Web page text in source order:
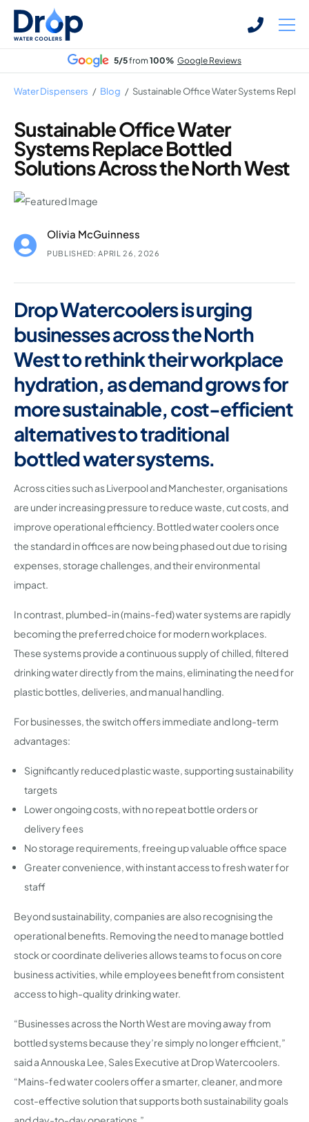
Skip
Skip
Bottled Water Dispensers
Mains-fed Water Dispensers
Hot Water Dispenser
Water Boilers
Office Water Coolers
5/5from100% Google Reviews
Water Dispensers / Blog / Sustainable Office Water Systems
Sustainable Office Water
Systems Replace Bottled
Solutions Across the North West
Olivia McGuinness
PUBLISHED: APRIL 26, 2026
Drop Watercoolers is urging
businesses across the North
West to rethink their workplace
hydration, as demand grows for
more sustainable, cost-efficient
alternatives to traditional
bottled water systems.
Across cities such as Liverpool and Manchester, organisations
are under increasing pressure to reduce waste, cut costs, and
improve operational efficiency. Bottled water coolers once
the standard in offices are now being phased out due to rising
expenses, storage challenges, and their environmental
impact.
In contrast, plumbed-in (mains-fed) water systems are rapidly
becoming the preferred choice for modern workplaces.
These systems provide a continuous supply of chilled, filtered
drinking water directly from the mains, eliminating the need for
plastic bottles, deliveries, and manual handling.
For businesses, the switch offers immediate and long-term
advantages:
Significantly reduced plastic waste, supporting sustainability
targets
Lower ongoing costs, with no repeat bottle orders or
delivery fees
No storage requirements, freeing up valuable office space
Greater convenience, with instant access to fresh water for
staff
Beyond sustainability, companies are also recognising the
operational benefits. Removing the need to manage bottled
stock or coordinate deliveries allows teams to focus on core
business activities, while employees benefit from consistent
access to high-quality drinking water.
“Businesses across the North West are moving away from
bottled systems because they’re simply no longer efficient,”
said a Annouska Lee, Sales Executive at Drop Watercoolers.
“Mains-fed water coolers offer a smarter, cleaner, and more
cost-effective solution that supports both sustainability goals